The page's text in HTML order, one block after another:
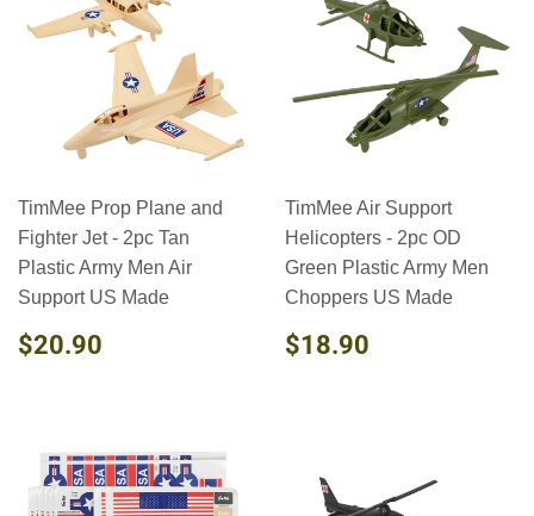
TimMee Prop Plane and
Fighter Jet - 2pc Tan
Plastic Army Men Air
Support US Made
REGULAR
PRICE
$20.90
TimMee Air Support
Helicopters - 2pc OD
Green Plastic Army Men
Choppers US Made
REGULAR
PRICE
$18.90